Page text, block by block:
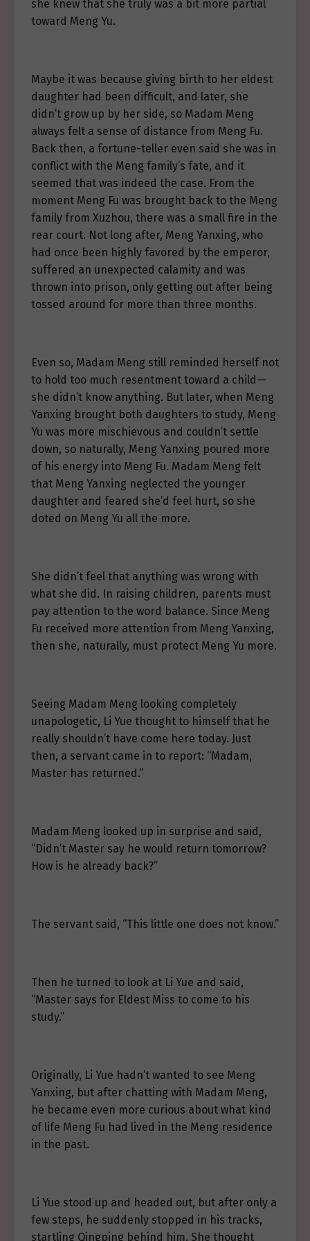
she knew that she truly was a bit more partial
toward Meng Yu.
Maybe it was because giving birth to her eldest
daughter had been difficult, and later, she
didn’t grow up by her side, so Madam Meng
always felt a sense of distance from Meng Fu.
Back then, a fortune-teller even said she was in
conflict with the Meng family’s fate, and it
seemed that was indeed the case. From the
moment Meng Fu was brought back to the Meng
family from Xuzhou, there was a small fire in the
rear court. Not long after, Meng Yanxing, who
had once been highly favored by the emperor,
suffered an unexpected calamity and was
thrown into prison, only getting out after being
tossed around for more than three months.
Even so, Madam Meng still reminded herself not
to hold too much resentment toward a child—
she didn’t know anything. But later, when Meng
Yanxing brought both daughters to study, Meng
Yu was more mischievous and couldn’t settle
down, so naturally, Meng Yanxing poured more
of his energy into Meng Fu. Madam Meng felt
that Meng Yanxing neglected the younger
daughter and feared she’d feel hurt, so she
doted on Meng Yu all the more.
She didn’t feel that anything was wrong with
what she did. In raising children, parents must
pay attention to the word balance. Since Meng
Fu received more attention from Meng Yanxing,
then she, naturally, must protect Meng Yu more.
Seeing Madam Meng looking completely
unapologetic, Li Yue thought to himself that he
really shouldn’t have come here today. Just
then, a servant came in to report: “Madam,
Master has returned.”
Madam Meng looked up in surprise and said,
“Didn’t Master say he would return tomorrow?
How is he already back?”
The servant said, “This little one does not know.”
Then he turned to look at Li Yue and said,
“Master says for Eldest Miss to come to his
study.”
Originally, Li Yue hadn’t wanted to see Meng
Yanxing, but after chatting with Madam Meng,
he became even more curious about what kind
of life Meng Fu had lived in the Meng residence
in the past.
Li Yue stood up and headed out, but after only a
few steps, he suddenly stopped in his tracks,
startling Qingping behind him. She thought